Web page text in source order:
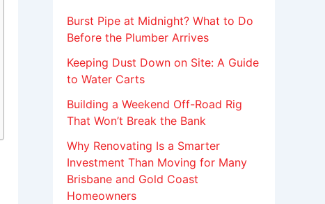
Burst Pipe at Midnight? What to Do
Before the Plumber Arrives
Keeping Dust Down on Site: A Guide
to Water Carts
Building a Weekend Off-Road Rig
That Won’t Break the Bank
Why Renovating Is a Smarter
Investment Than Moving for Many
Brisbane and Gold Coast
Homeowners